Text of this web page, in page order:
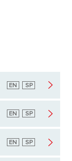
English
EN Spanish
SP
English
EN Spanish
SP
English
EN Spanish
SP